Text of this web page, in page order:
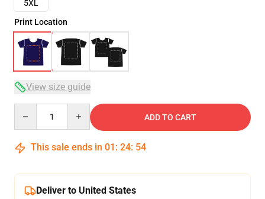
5XL
Print Location
View size guide
ADD TO CART
This sale ends in 01 : 24: 53
Deliver to United States